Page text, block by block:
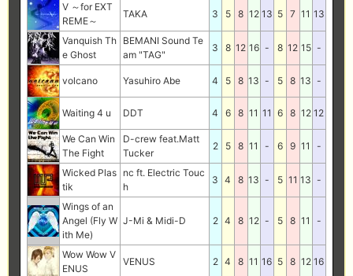
V ～for EXT
REME～
TAKA 3 5 8 12 13 5 7 11 13
Vanquish Th
e Ghost
BEMANI Sound Te
am "TAG"
3 8 12 16 - 8 12 15 -
volcano Yasuhiro Abe 4 5 8 13 - 5 8 13 -
Waiting 4 u DDT 4 6 8 11 11 6 8 12 12
We Can Win
The Fight
D-crew feat.Matt
Tucker
2 5 8 11 - 6 9 11 -
Wicked Plas
tik
nc ft. Electric Touc
h
3 4 8 13 - 5 11 13 -
Wings of an
Angel (Fly W
ith Me)
J-Mi & Midi-D 2 4 8 12 - 5 8 11 -
Wow Wow V
ENUS
VENUS 2 4 8 11 16 5 8 12 16